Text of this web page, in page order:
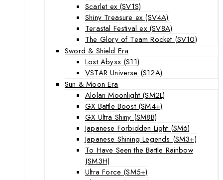
Scarlet ex (SV1S)
Shiny Treasure ex (SV4A)
Terastal Festival ex (SV8A)
The Glory of Team Rocket (SV10)
Sword & Shield Era
Lost Abyss (S11)
VSTAR Universe (S12A)
Sun & Moon Era
Alolan Moonlight (SM2L)
GX Battle Boost (SM4+)
GX Ultra Shiny (SM8B)
Japanese Forbidden Light (SM6)
Japanese Shining Legends (SM3+)
To Have Seen the Battle Rainbow
(SM3H)
Ultra Force (SM5+)